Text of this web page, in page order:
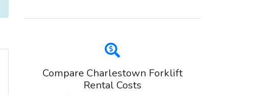
Compare Charlestown Forklift
Rental Costs